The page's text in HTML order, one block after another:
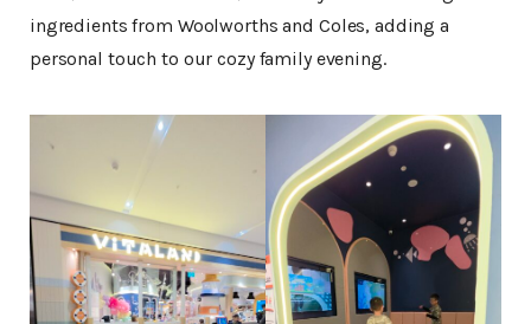
ingredients from Woolworths and Coles, adding a
personal touch to our cozy family evening.